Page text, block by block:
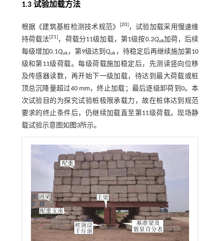
1.3 试验加载方法
根据《建筑基桩检测技术规范》 20] ，试验加载采用慢速维
持荷载法 [21 ，荷载分11级加载，第1级按0.2Quk加荷，后续
每级增加0.1Quk，第9级达到Quk ，待稳定后再继续施加第10
级和第11级荷载。每级荷载施加稳定后，先测读竖向位移
及传感器读数，再开始下一级加载，待达到最大荷载或桩
顶总沉降量超过40 mm，终止加载；最后逐级卸荷到0。本
次试验目的为探究试验桩极限承载力，故在桩体达到规范
要求的终止条件后，仍继续加载直至第11级荷载。现场静
载试验示意图如 图3所示。